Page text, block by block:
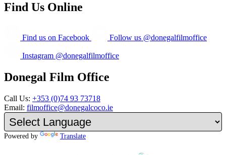
Find Us Online
Find us on Facebook Follow us @donegalfilmoffice
Instagram @donegalfilmoffice
Donegal Film Office
Call Us: +353 (0)74 93 73718
Email: filmoffice@donegalcoco.ie
Powered by Translate